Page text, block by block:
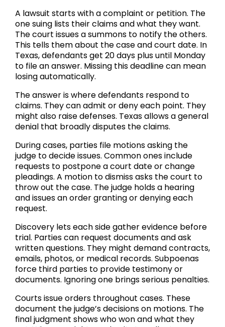
A lawsuit starts with a complaint or petition. The
one suing lists their claims and what they want.
The court issues a summons to notify the others.
This tells them about the case and court date. In
Texas, defendants get 20 days plus until Monday
to file an answer. Missing this deadline can mean
losing automatically.
The answer is where defendants respond to
claims. They can admit or deny each point. They
might also raise defenses. Texas allows a general
denial that broadly disputes the claims.
During cases, parties file motions asking the
judge to decide issues. Common ones include
requests to postpone a court date or change
pleadings. A motion to dismiss asks the court to
throw out the case. The judge holds a hearing
and issues an order granting or denying each
request.
Discovery lets each side gather evidence before
trial. Parties can request documents and ask
written questions. They might demand contracts,
emails, photos, or medical records. Subpoenas
force third parties to provide testimony or
documents. Ignoring one brings serious penalties.
Courts issue orders throughout cases. These
document the judge’s decisions on motions. The
final judgment shows who won and what they